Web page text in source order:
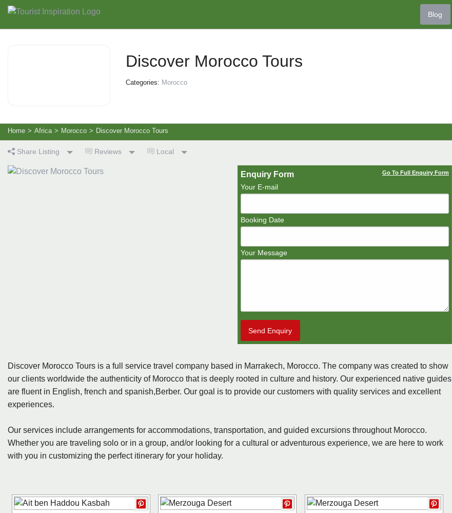
Blog
Discover Morocco Tours
Categories: Morocco
Home > Africa > Morocco > Discover Morocco Tours
Share Listing Reviews Local
Enquiry Form Go To Full Enquiry Form
Your E-mail
Booking Date
Your Message
Send Enquiry
Discover Morocco Tours is a full service travel company based in Marrakech, Morocco. The company was created to show
our clients worldwide the authenticity of Morocco that is deeply rooted in culture and history. Our experienced native guides
are fluent in English, french and spanish,Berber. Our goal is to provide our customers with quality services and excellent
experiences.
Our services include arrangements for accommodations, transportation, and guided excursions throughout Morocco.
Whether you are traveling solo or in a group, and/or looking for a cultural or adventurous experience, we are here to work
with you in customizing the perfect itinerary for your holiday.